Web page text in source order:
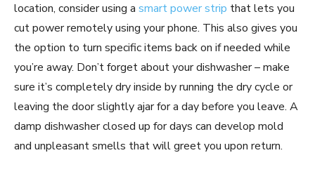
location, consider using a smart power strip that lets you
cut power remotely using your phone. This also gives you
the option to turn specific items back on if needed while
you’re away. Don’t forget about your dishwasher – make
sure it’s completely dry inside by running the dry cycle or
leaving the door slightly ajar for a day before you leave. A
damp dishwasher closed up for days can develop mold
and unpleasant smells that will greet you upon return.